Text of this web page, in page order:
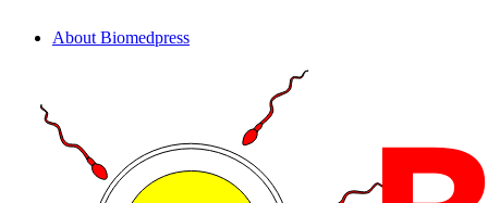
About Biomedpress